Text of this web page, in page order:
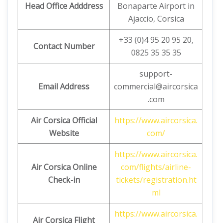
Head Office Adddress
Bonaparte Airport in
Ajaccio, Corsica
Contact Number
+33 (0)4 95 20 95 20,
0825 35 35 35
Email Address
support-
commercial@aircorsica
.com
Air Corsica Official
Website
https://www.aircorsica.
com/
Air Corsica Online
Check-in
https://www.aircorsica.
com/flights/airline-
tickets/registration.ht
ml
Air Corsica Flight
https://www.aircorsica.